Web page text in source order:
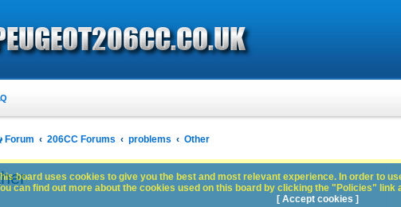
Forum 206CC Forums problems Other
board uses cookies to give you the best and most relevant experience. In order to
can find out more about the cookies used on this board by clicking the "Policies" link
[ Accept cookies ]